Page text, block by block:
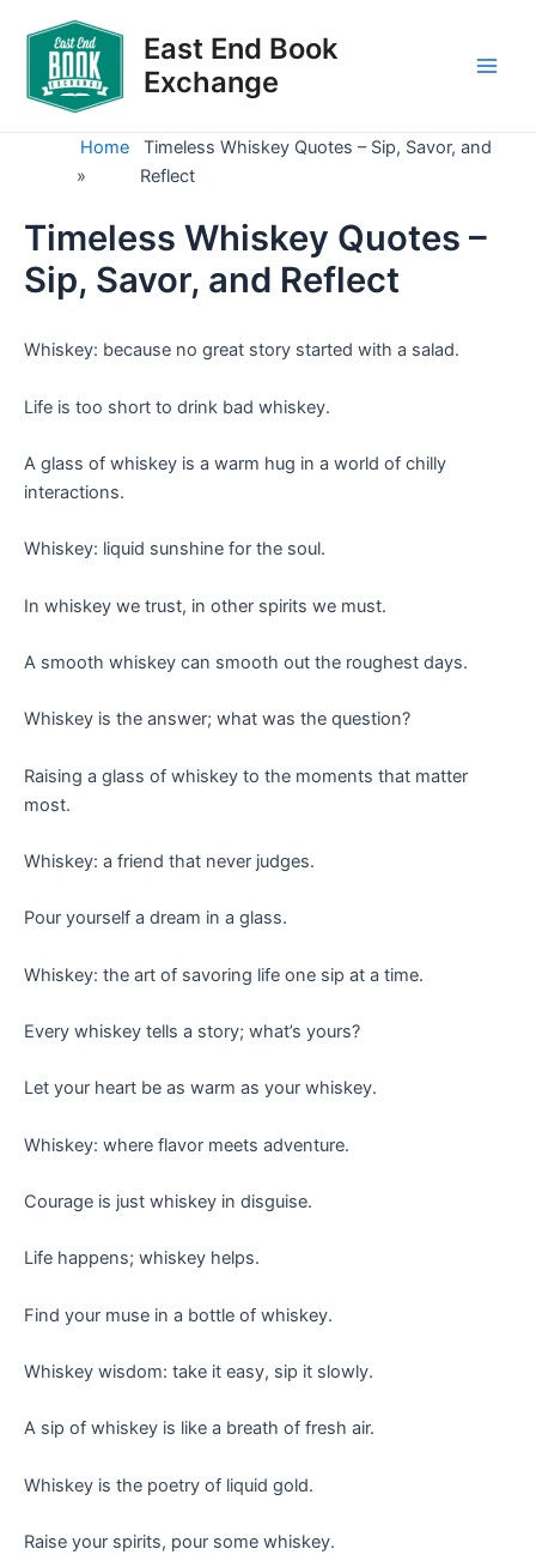
content
East End Book
Exchange
Home
»
Timeless Whiskey Quotes – Sip, Savor, and
Reflect
Timeless Whiskey Quotes –
Sip, Savor, and Reflect
Whiskey: because no great story started with a salad.
Life is too short to drink bad whiskey.
A glass of whiskey is a warm hug in a world of chilly
interactions.
Whiskey: liquid sunshine for the soul.
In whiskey we trust, in other spirits we must.
A smooth whiskey can smooth out the roughest days.
Whiskey is the answer; what was the question?
Raising a glass of whiskey to the moments that matter
most.
Whiskey: a friend that never judges.
Pour yourself a dream in a glass.
Whiskey: the art of savoring life one sip at a time.
Every whiskey tells a story; what’s yours?
Let your heart be as warm as your whiskey.
Whiskey: where flavor meets adventure.
Courage is just whiskey in disguise.
Life happens; whiskey helps.
Find your muse in a bottle of whiskey.
Whiskey wisdom: take it easy, sip it slowly.
A sip of whiskey is like a breath of fresh air.
Whiskey is the poetry of liquid gold.
Raise your spirits, pour some whiskey.